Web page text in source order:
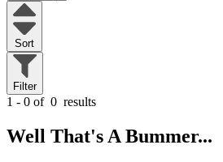
Sort
Filter
1 - 0 of 0 results
Well That's A Bummer...